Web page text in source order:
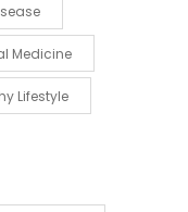
Medicine
Lifestyle